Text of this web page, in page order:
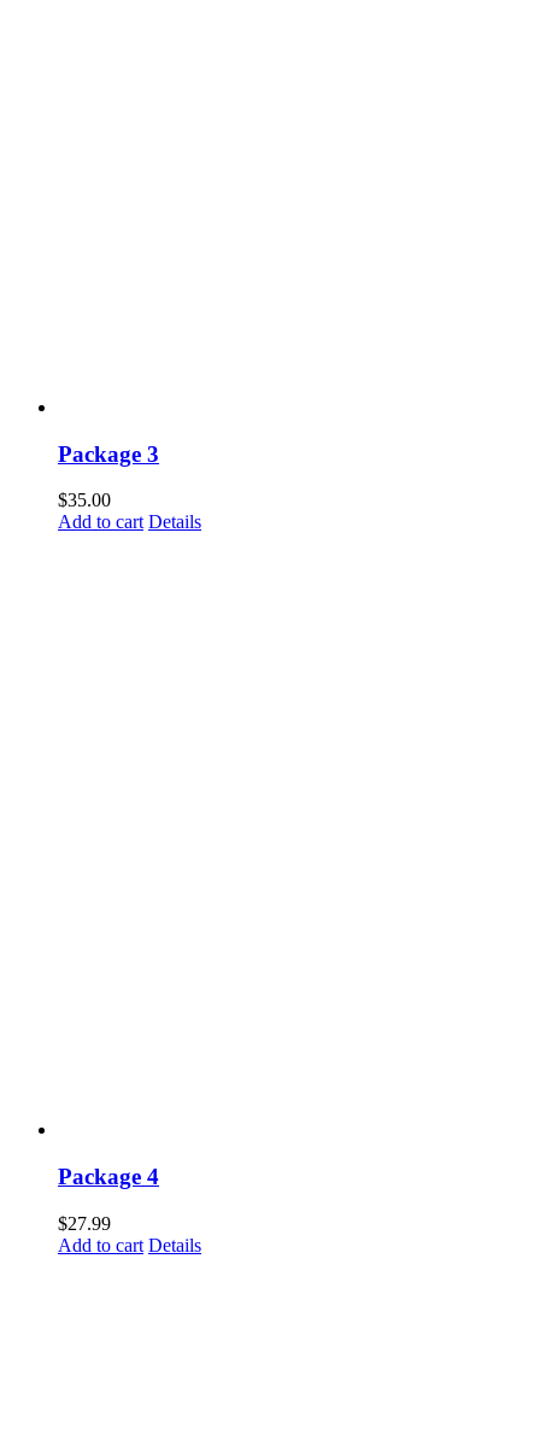
Package 3
$35.00
Add to cart Details
Package 4
$27.99
Add to cart Details